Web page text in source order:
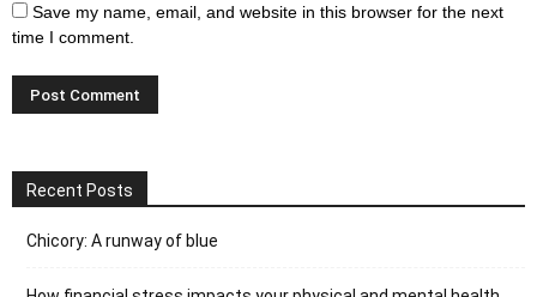
Save my name, email, and website in this browser for the next
time I comment.
Recent Posts
Chicory: A runway of blue